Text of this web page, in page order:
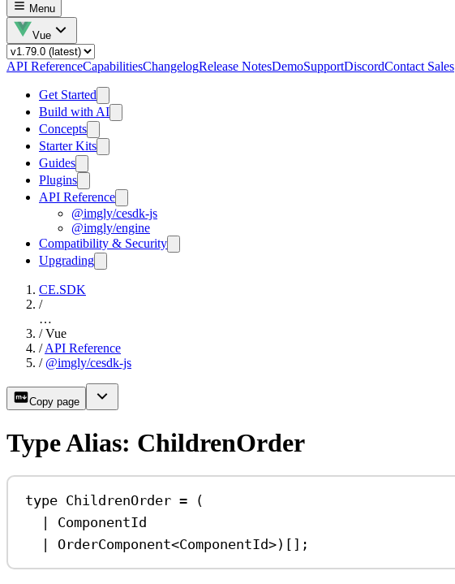
Menu
Vue
API ReferenceCapabilitiesChangelogRelease NotesDemoSupportDiscordContact Sales
Get Started
Build with AI
Concepts
Starter Kits
Guides
Plugins
API Reference
@imgly/cesdk-js
@imgly/engine
Compatibility & Security
Upgrading
CE.SDK
/
…
/ Vue
/ API Reference
/ @imgly/cesdk-js
Copy page
Type Alias: ChildrenOrder
type ChildrenOrder = (
|
ComponentId
|
OrderComponent<ComponentId>)[];